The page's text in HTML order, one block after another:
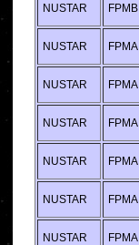
NUSTAR FPMB
NUSTAR FPMA
NUSTAR FPMA
NUSTAR FPMA
NUSTAR FPMA
NUSTAR FPMA
NUSTAR FPMA